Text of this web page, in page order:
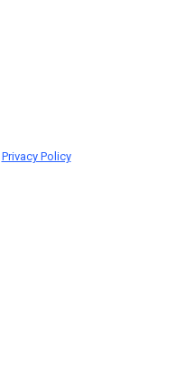
Privacy Policy